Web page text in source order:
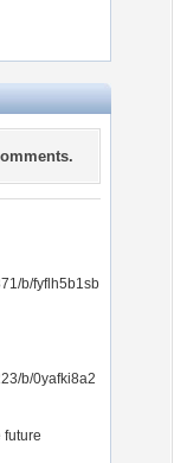
b/fyflh5b1sb
b/0yafki8a2
future